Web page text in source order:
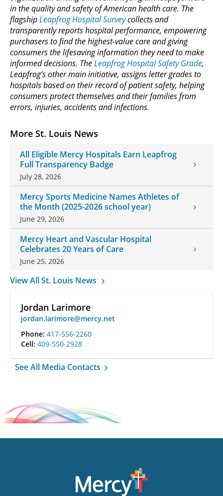
More St. Louis News
All Eligible Mercy Hospitals Earn Leapfrog
Full Transparency Badge
July 28, 2026
Mercy Sports Medicine Names Athletes of
the Month (2025-2026 school year)
June 29, 2026
Mercy Heart and Vascular Hospital
Celebrates 20 Years of Care
June 25, 2026
View All St. Louis News
Jordan Larimore
jordan.larimore@mercy.net
Phone: 417-556-2260
Cell: 409-550-2928
See All Media Contacts
in the quality and safety of American health care. The
flagshipLeapfrog Hospital Surveycollects and
transparently reports hospital performance, empowering
purchasers to find the highest-value care and giving
consumers the lifesaving information they need to make
informed decisions. TheLeapfrog Hospital Safety Grade,
Leapfrog’s other main initiative, assigns letter grades to
hospitals based on their record of patient safety, helping
consumers protect themselves and their families from
errors, injuries, accidents and infections.